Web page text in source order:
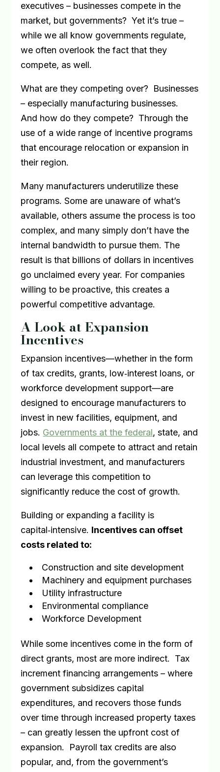
executives – businesses compete in the
market, but governments? Yet it’s true –
while we all know governments regulate,
we often overlook the fact that they
compete, as well.
What are they competing over?
Businesses
– especially manufacturing businesses.
And how do they compete? Through the
use of a wide range of incentive programs
that encourage relocation or expansion in
their region.
Many manufacturers underutilize these
programs. Some are unaware of what’s
available, others assume the process is too
complex, and many simply don’t have the
internal bandwidth to pursue them. The
result is that billions of dollars in incentives
go unclaimed every year. For companies
willing to be proactive, this creates a
powerful competitive advantage.
A Look at Expansion
Incentives
Expansion incentives—whether in the form
of tax credits, grants, low‑interest loans, or
workforce development support—are
designed to encourage manufacturers to
invest in new facilities, equipment, and
jobs. Governments at the federal, state, and
local levels all compete to attract and retain
industrial investment, and manufacturers
can leverage this competition to
significantly reduce the cost of growth.
Building or expanding a facility is
capital‑intensive. Incentives can offset
costs related to:
Construction and site development
Machinery and equipment purchases
Utility infrastructure
Environmental compliance
Workforce Development
While some incentives come in the form of
direct grants, most are more indirect.
Tax
increment financing arrangements – where
government subsidizes capital
expenditures, and recovers those funds
over time through increased property taxes
– can greatly lessen the upfront cost of
expansion.
Payroll tax credits are also
popular, and, from the government’s